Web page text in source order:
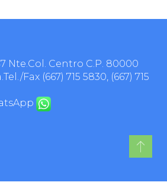
Nte.Col. Centro C.P. 80000
Fax (667) 715 5830 (667) 715